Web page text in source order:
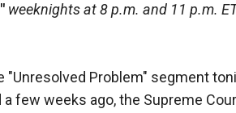
weeknights at 8 p.m. and 11 p.m.
"Unresolved Problem" segment
few weeks ago, the Supreme